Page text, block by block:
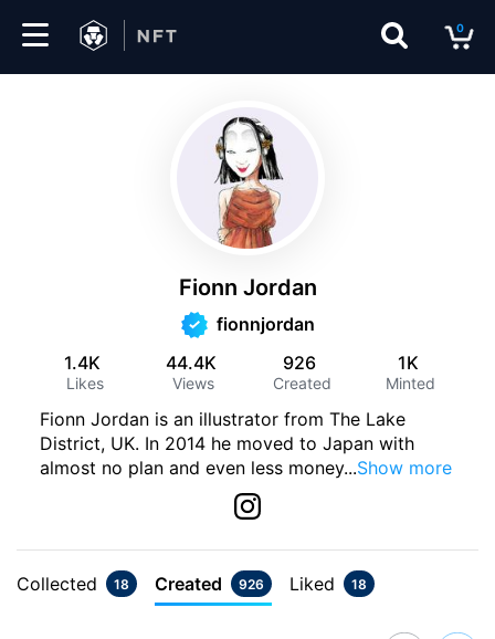
0
Fionn Jordan
fionnjordan
1.4K
Likes
44.4K
Views
926
Created
1K
Minted
Fionn Jordan is an illustrator from The Lake
District, UK. In 2014 he moved to Japan with
almost no plan and even less money...Show more
Collected 18 Created 926 Liked 18